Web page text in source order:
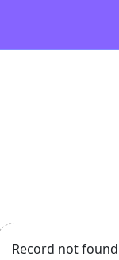
Record not found